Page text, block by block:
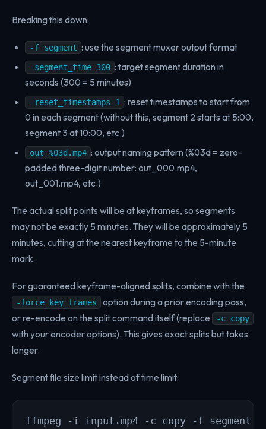
Breaking this down:
-f segment : use the segment muxer output format
-segment_time 300 : target segment duration in
seconds (300 = 5 minutes)
-reset_timestamps 1 : reset timestamps to start from
0 in each segment (without this, segment 2 starts at 5:00,
segment 3 at 10:00, etc.)
out_%03d.mp4 : output naming pattern (%03d = zero-
padded three-digit number: out_000.mp4,
out_001.mp4, etc.)
The actual split points will be at keyframes, so segments
may not be exactly 5 minutes. They will be approximately 5
minutes, cutting at the nearest keyframe to the 5-minute
mark.
For guaranteed keyframe-aligned splits, combine with the
-force_key_frames
option during a prior encoding pass,
or re-encode on the split command itself (replace
-c copy
with your encoder options). This gives exact splits but takes
longer.
Segment file size limit instead of time limit:
ffmpeg -i input.mp4 -c copy -f segment -